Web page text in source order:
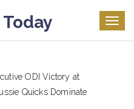
ODI Victory at
Quicks Dominate